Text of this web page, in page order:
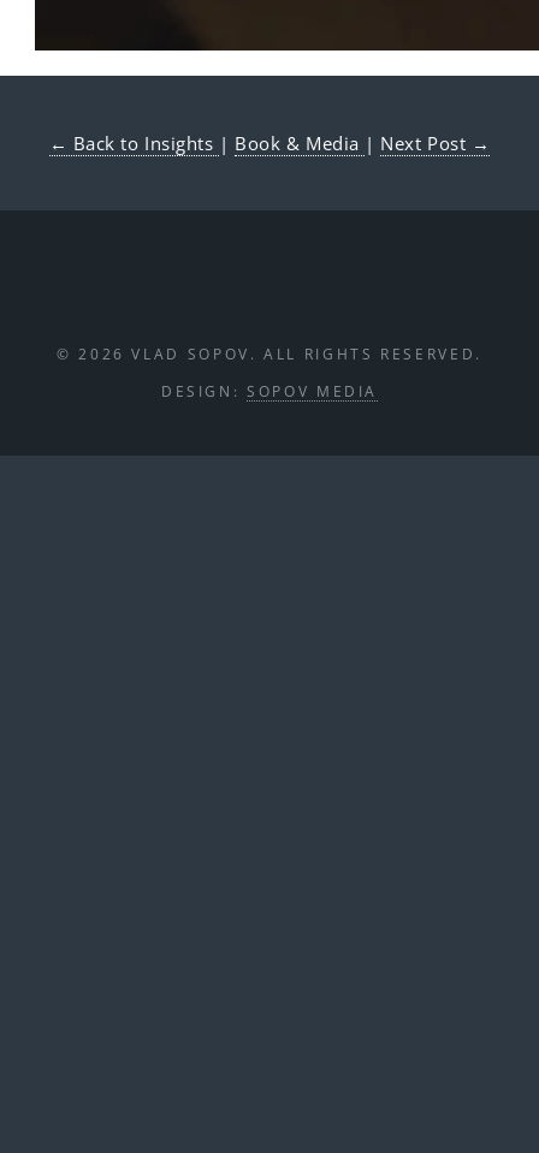
← Back to Insights | Book & Media | Next Post →
© 2026 VLAD SOPOV. ALL RIGHTS RESERVED.
DESIGN:SOPOV MEDIA